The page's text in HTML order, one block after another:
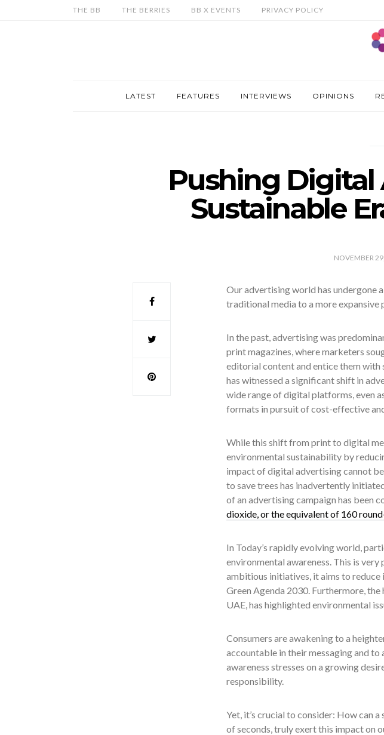
THE BB THE BERRIES BB X EVENTS PRIVACY POLICY
LATEST FEATURES INTERVIEWS OPINIONS
Pushing
Sustainable
NOVEMBER
Our advertising world has undergone
traditional media to a more expansive
In the past, advertising was
print magazines, where marketers
editorial content and entice them with
has witnessed a significant shift in
wide range of digital platforms, even
formats in pursuit of cost-effective
While this shift from print to digital
environmental sustainability by
impact of digital advertising cannot
to save trees has inadvertently
of an advertising campaign has been
dioxide, or the equivalent of 160
In Today’s rapidly evolving world,
environmental awareness. This is
ambitious initiatives, it aims to
Green Agenda 2030. Furthermore,
UAE, has highlighted environmental
Consumers are awakening to a
accountable in their messaging and
awareness stresses on a growing
responsibility.
Yet, it’s crucial to consider: How can
of seconds, truly exert this impact on